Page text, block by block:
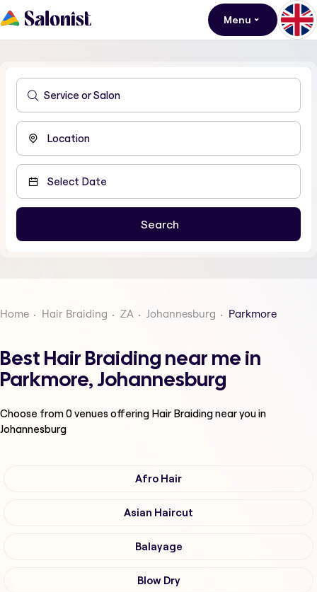
Menu
Home Hair Braiding ZA Johannesburg Parkmore
Best Hair Braiding near me in
Parkmore, Johannesburg
Choose from0venues offering Hair Braidingnear you in
Johannesburg
Afro Hair
Asian Haircut
Balayage
Blow Dry